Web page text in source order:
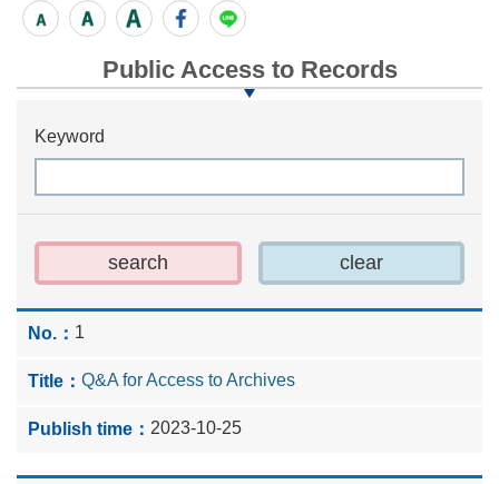
Public Access to Records
Keyword
1
Q&A for Access to Archives
2023-10-25